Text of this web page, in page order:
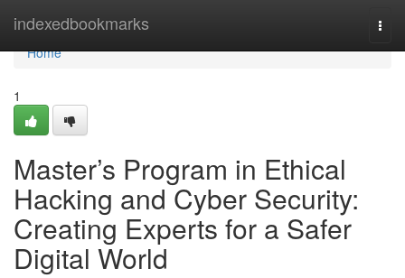
indexedbookmarks
Home
Home
1
Master’s Program in Ethical
Hacking and Cyber Security:
Creating Experts for a Safer
Digital World